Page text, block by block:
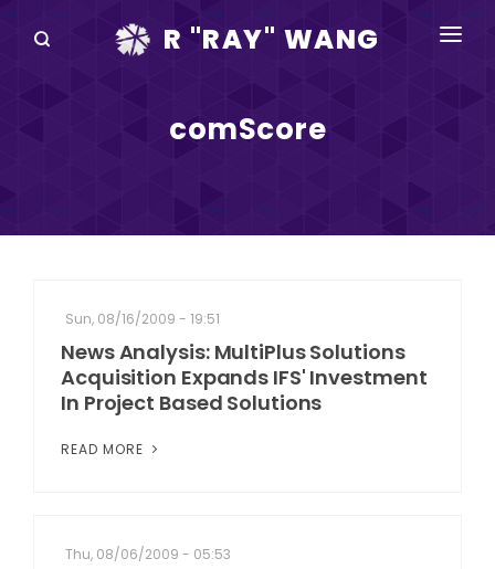
R "RAY" WANG
DISRUPTV
IN THE NEWS
ABOUT
comScore
Sun, 08/16/2009 - 19:51
News Analysis: MultiPlus Solutions
Acquisition Expands IFS' Investment
In Project Based Solutions
READ MORE
Thu, 08/06/2009 - 05:53